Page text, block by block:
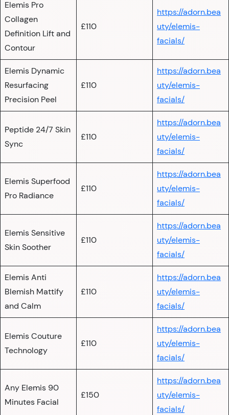
Elemis Pro
Collagen
Definition Lift and
Contour
£110
https://adorn.bea
uty/elemis-
facials/
Elemis Dynamic
Resurfacing
Precision Peel
£110
https://adorn.bea
uty/elemis-
facials/
Peptide 24/7 Skin
Sync
£110
https://adorn.bea
uty/elemis-
facials/
Elemis Superfood
Pro Radiance
£110
https://adorn.bea
uty/elemis-
facials/
Elemis Sensitive
Skin Soother
£110
https://adorn.bea
uty/elemis-
facials/
Elemis Anti
Blemish Mattify
and Calm
£110
https://adorn.bea
uty/elemis-
facials/
Elemis Couture
Technology
£110
https://adorn.bea
uty/elemis-
facials/
Any Elemis 90
Minutes Facial
£150
https://adorn.bea
uty/elemis-
facials/